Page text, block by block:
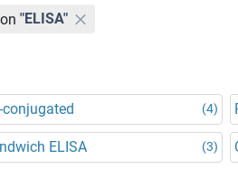
"ELISA"
conjugated (4)
ELISA (3)